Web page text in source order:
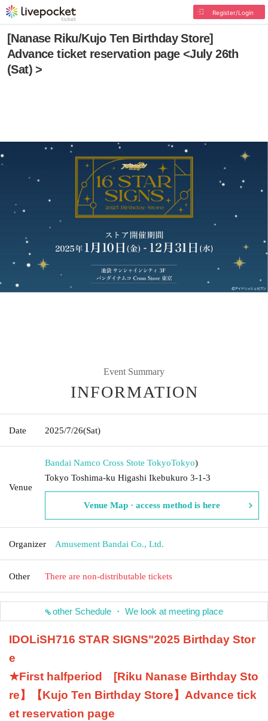
Register/Login
[Nanase Riku/Kujo Ten Birthday Store]
Advance ticket reservation page <July 26th
(Sat) >
Event Summary
INFORMATION
Date 2025/7/26(Sat)
Venue
Bandai Namco Cross Stote TokyoTokyo)
Tokyo Toshima-ku Higashi Ikebukuro 3-1-3
Venue Map · access method is here
Organizer Amusement Bandai Co., Ltd.
Other There are non-distributable tickets
other Schedule ・ We look at meeting place
IDOLiSH716 STAR SIGNS"2025 Birthday Stor
e
★First halfperiod [Riku Nanase Birthday Sto
re】【Kujo Ten Birthday Store】 Advance tick
et reservation page